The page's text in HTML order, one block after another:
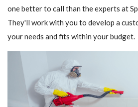
one better to call than the experts at
They'll work with you to develop a
your needs and fits within your budget.